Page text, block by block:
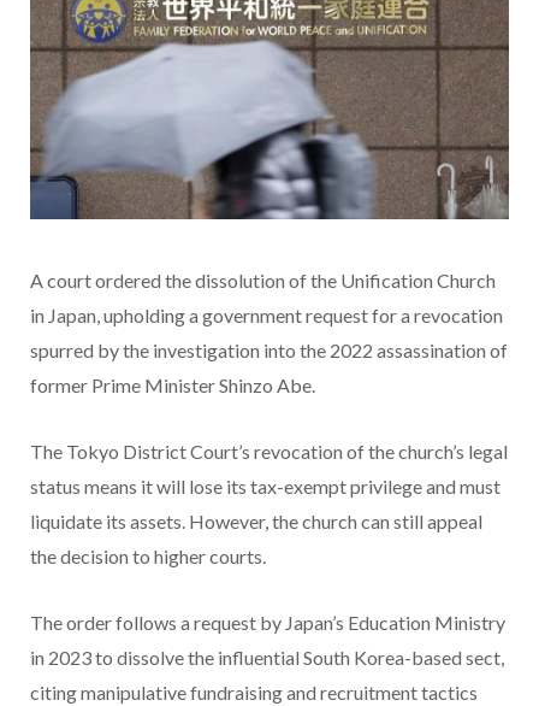
A court ordered the dissolution of the Unification Church
in Japan, upholding a government request for a revocation
spurred by the investigation into the 2022 assassination of
former Prime Minister Shinzo Abe.
The Tokyo District Court’s revocation of the church’s legal
status means it will lose its tax-exempt privilege and must
liquidate its assets. However, the church can still appeal
the decision to higher courts.
The order follows a request by Japan’s Education Ministry
in 2023 to dissolve the influential South Korea-based sect,
citing manipulative fundraising and recruitment tactics